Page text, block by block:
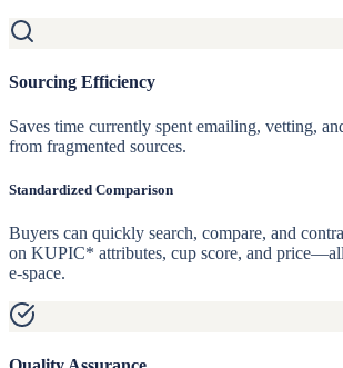
Sourcing Efficiency
Saves time currently spent emailing, vetting,
from fragmented sources.
Standardized Comparison
Buyers can quickly search, compare, and
on KUPIC* attributes, cup score, and
e-space.